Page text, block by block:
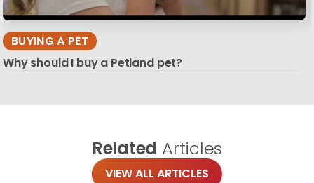
BUYING A PET
Why should I buy a Petland pet?
Related Articles
VIEW ALL ARTICLES